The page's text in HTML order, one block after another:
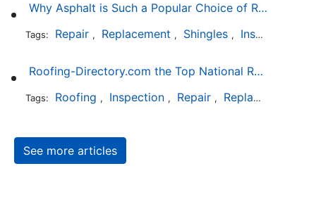
Why Asphalt is Such a Popular Choice of Roofing Material
Tags: Repair , Replacement , Shingles , Installation
Roofing-Directory.com the Top National Roofing Directory Website in US
Tags: Roofing , Inspection , Repair , Replacement
See more articles